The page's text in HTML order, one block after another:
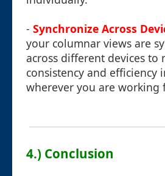
- Synchronize Across
your columnar views are
across different devices to
consistency and efficiency
wherever you are working
4.) Conclusion